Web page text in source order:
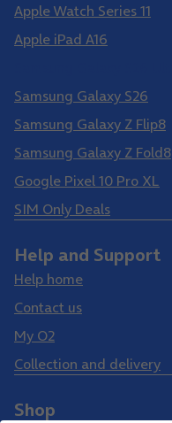
Apple Watch Series 11
Apple iPad A16
Samsung Galaxy S26
Samsung Galaxy Z Flip8
Samsung Galaxy Z Fold8
Google Pixel 10 Pro XL
SIM Only Deals
Help and Support
Help home
Contact us
My O2
Collection and delivery
Shop